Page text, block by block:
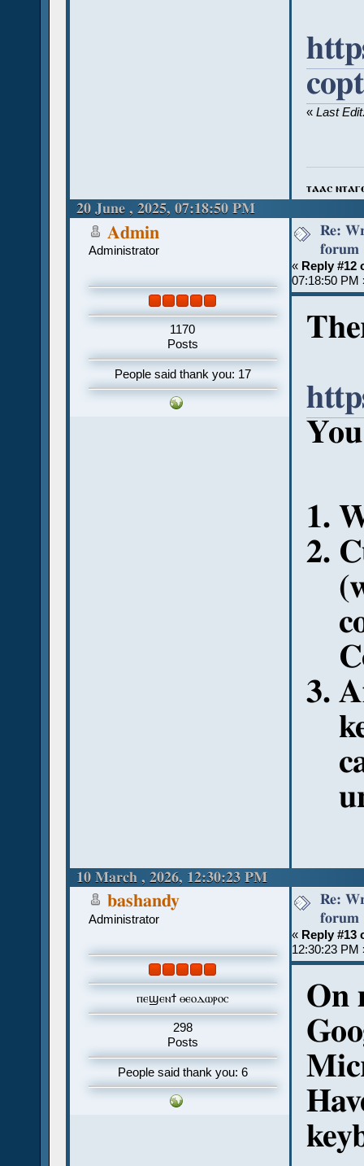
« Last
ⲧⲁⲁⲥ
20 June , 2025, 07:18:50 PM
Admin
Administrator
1170
Posts
People said thank you: 17
Re:
forum
« Reply #12
07:18:50 PM
10 March , 2026, 12:30:23 PM
bashandy
Administrator
ⲡⲉϣⲉⲛϯ ⲑⲉⲟⲇⲱⲣⲟⲥ
298
Posts
People said thank you: 6
Re:
forum
« Reply #13
12:30:23 PM
On